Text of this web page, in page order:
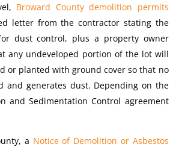
Broward County demolition permits
letter from the contractor stating the
dust control, plus a property owner
any undeveloped portion of the lot will
or planted with ground cover so that no
and generates dust. Depending on the
and Sedimentation Control agreement
a Notice of Demolition or Asbestos